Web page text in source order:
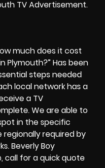
TV Advertisement.
much does it cost
Plymouth?” Has been
steps needed
local network has a
a TV
We are able to
in the specific
required by
Beverly Boy
call for a quick quote